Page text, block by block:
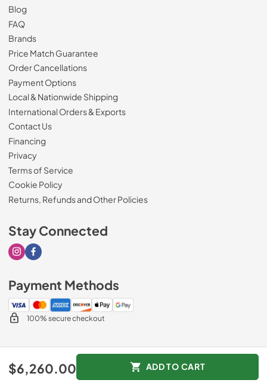
$6,260.00 ADD TO CART
Blog
FAQ
Brands
Price Match Guarantee
Order Cancellations
Payment Options
Local & Nationwide Shipping
International Orders & Exports
Contact Us
Financing
Privacy
Terms of Service
Cookie Policy
Returns, Refunds and Other Policies
Stay Connected
Visit our Instagram page
Visit our Facebook page
Payment Methods
100% secure checkout
© 2026 Drimmers Appliances.
Data powered by